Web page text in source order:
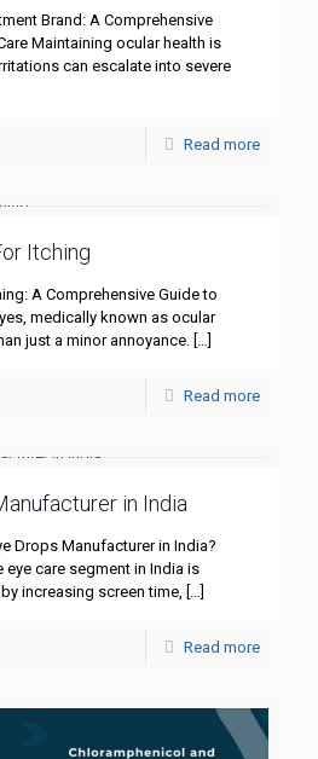
Brand: A Comprehensive
Maintaining ocular health is
can escalate into severe
Read more
Itching
A Comprehensive Guide to
medically known as ocular
just a minor annoyance. […]
Read more
in India
Drops Manufacturer in India?
eye care segment in India is
increasing screen time, […]
Read more